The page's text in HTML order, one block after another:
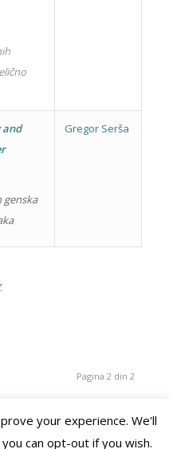
and
Gregor Serša
Pagina 2 din 2
your experience. We'll
can opt-out if you wish.